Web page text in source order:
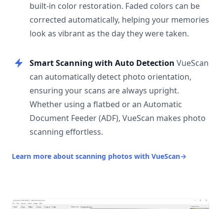
built-in color restoration. Faded colors can be
corrected automatically, helping your memories
look as vibrant as the day they were taken.
Smart Scanning with Auto Detection VueScan
can automatically detect photo orientation,
ensuring your scans are always upright.
Whether using a flatbed or an Automatic
Document Feeder (ADF), VueScan makes photo
scanning effortless.
Learn more about scanning photos with VueScan→